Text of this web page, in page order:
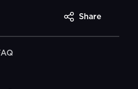
Share